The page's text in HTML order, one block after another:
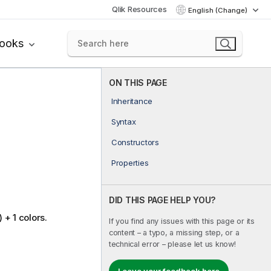
Qlik Resources English (Change)
ON THIS PAGE
Inheritance
Syntax
Constructors
Properties
DID THIS PAGE HELP YOU?
If you find any issues with this page or its
content – a typo, a missing step, or a
technical error – please let us know!
+ 1 colors.